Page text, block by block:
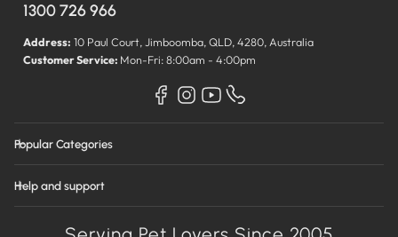
1300 726 966
Address: 10 Paul Court, Jimboomba, QLD, 4280, Australia
Customer Service: Mon-Fri: 8:00am - 4:00pm
Popular Categories
Help and support